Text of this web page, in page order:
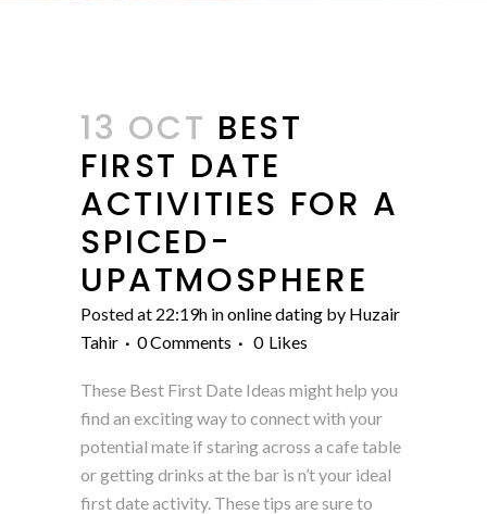
13 OCT BEST
FIRST DATE
ACTIVITIES FOR A
SPICED-
UPATMOSPHERE
Posted at 22:19h inonline dating by Huzair
Tahir
0 Comments 0 Likes
These Best First Date Ideas might help you
find an exciting way to connect with your
potential mate if staring across a cafe table
or getting drinks at the bar is n’t your ideal
first date activity. These tips are sure to